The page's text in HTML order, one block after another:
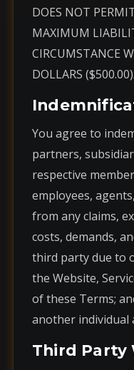
DOES NOT
MAXIMUM
CIRCUMSTANCE
DOLLARS ($500.00).
You agree to
partners,
respective
employees,
from any claims,
costs, demands,
third party due to
the Website,
of these Terms;
another
Third Party